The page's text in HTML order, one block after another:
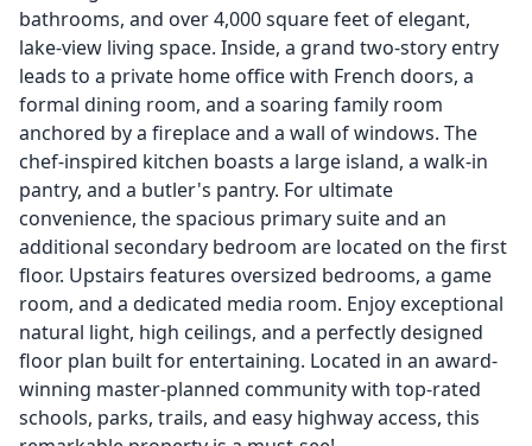
bathrooms, and over 4,000 square feet of elegant,
lake-view living space. Inside, a grand two-story entry
leads to a private home office with French doors, a
formal dining room, and a soaring family room
anchored by a fireplace and a wall of windows. The
chef-inspired kitchen boasts a large island, a walk-in
pantry, and a butler's pantry. For ultimate
convenience, the spacious primary suite and an
additional secondary bedroom are located on the first
floor. Upstairs features oversized bedrooms, a game
room, and a dedicated media room. Enjoy exceptional
natural light, high ceilings, and a perfectly designed
floor plan built for entertaining. Located in an award-
winning master-planned community with top-rated
schools, parks, trails, and easy highway access, this